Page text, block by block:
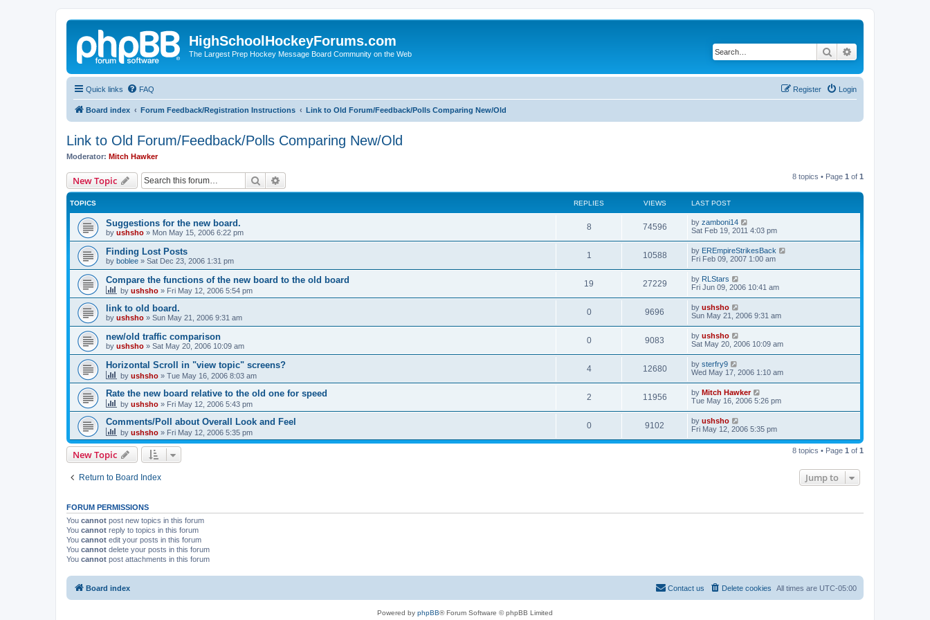
HighSchoolHockeyForums.com
The Largest Prep Hockey Message Board Community on the Web Search
Quick links FAQ Login
Register
Board index Forum Feedback/Registration Instructions Link to Old Forum/Feedback/Polls Comparing New/Old
Link to Old Forum/Feedback/Polls Comparing New/Old
Moderator: Mitch Hawker
New Topic Search 8 topics • Page 1 of 1
TOPICS REPLIES VIEWS LAST POST
Suggestions for the new board.
by ushsho » Mon May 15, 2006 6:22 pm
8 74596 by zamboni14
Sat Feb 19, 2011 4:03 pm
Finding Lost Posts
by boblee » Sat Dec 23, 2006 1:31 pm
1 10588 by EREmpireStrikesBack
Fri Feb 09, 2007 1:00 am
Compare the functions of the new board to the old board
by ushsho » Fri May 12, 2006 5:54 pm
19 27229 by RLStars
Fri Jun 09, 2006 10:41 am
link to old board.
by ushsho » Sun May 21, 2006 9:31 am
0 9696 by ushsho
Sun May 21, 2006 9:31 am
new/old traffic comparison
by ushsho » Sat May 20, 2006 10:09 am
0 9083 by ushsho
Sat May 20, 2006 10:09 am
Horizontal Scroll in "view topic" screens?
by ushsho » Tue May 16, 2006 8:03 am
4 12680 by sterfry9
Wed May 17, 2006 1:10 am
Rate the new board relative to the old one for speed
by ushsho » Fri May 12, 2006 5:43 pm
2 11956 by Mitch Hawker
Tue May 16, 2006 5:26 pm
Comments/Poll about Overall Look and Feel
by ushsho » Fri May 12, 2006 5:35 pm
0 9102 by ushsho
Fri May 12, 2006 5:35 pm
New Topic 8 topics • Page 1 of 1
Return to Board Index Jump to
FORUM PERMISSIONS
You cannot post new topics in this forum
You cannot reply to topics in this forum
You cannot edit your posts in this forum
You cannot delete your posts in this forum
You cannot post attachments in this forum
Board index All times are UTC-05:00
Delete cookies
Contact us
Powered by phpBB® Forum Software © phpBB Limited